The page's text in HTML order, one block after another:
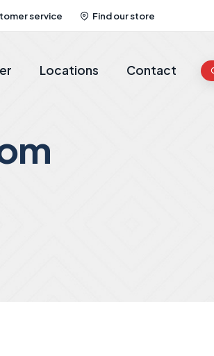
service Find our store
Locations Contact